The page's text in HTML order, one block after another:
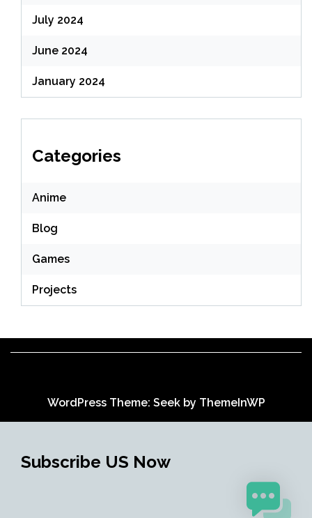
July 2024
June 2024
January 2024
Categories
Anime
Blog
Games
Projects
WordPress Theme: Seek by ThemeInWP
Subscribe US Now